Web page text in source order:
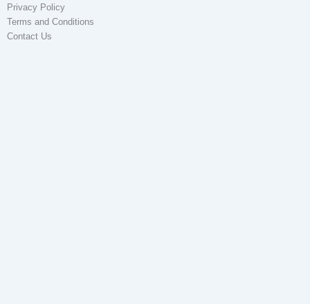
Privacy Policy
Terms and Conditions
Contact Us